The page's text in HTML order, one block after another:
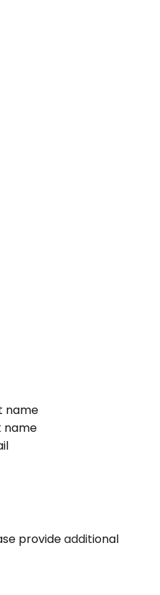
name
name
provide additional